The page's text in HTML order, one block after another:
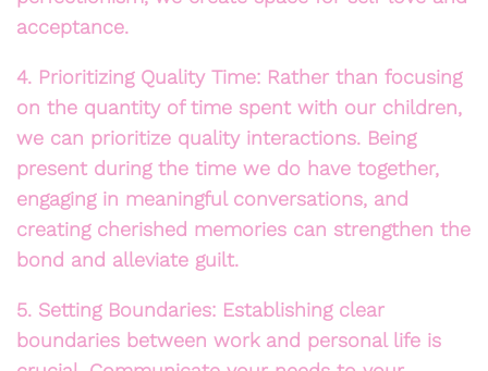
acceptance.
4. Prioritizing Quality Time: Rather than focusing
on the quantity of time spent with our children,
we can prioritize quality interactions. Being
present during the time we do have together,
engaging in meaningful conversations, and
creating cherished memories can strengthen the
bond and alleviate guilt.
5. Setting Boundaries: Establishing clear
boundaries between work and personal life is